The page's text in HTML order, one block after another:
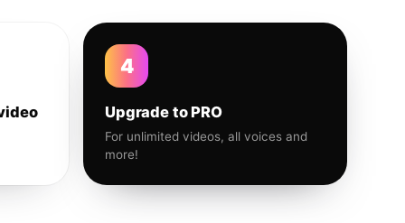
4
Upgrade to PRO
For unlimited videos, all voices and
more!